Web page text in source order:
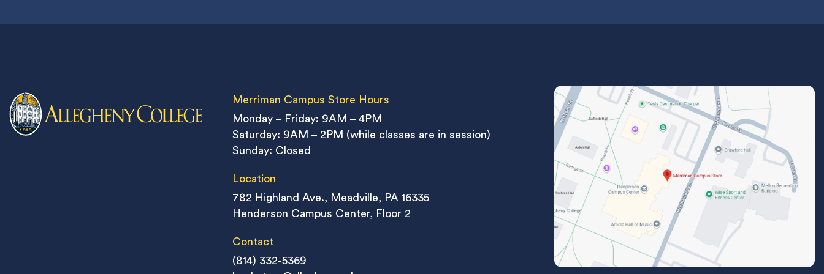
Merriman Campus Store Hours
Monday – Friday: 9AM – 4PM
Saturday: 9AM – 2PM (while classes are in session)
Sunday: Closed
Location
782 Highland Ave., Meadville, PA 16335
Henderson Campus Center, Floor 2
Contact
(814) 332-5369